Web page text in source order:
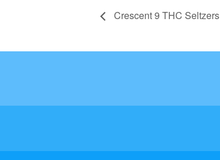
Crescent 9 THC Seltzers